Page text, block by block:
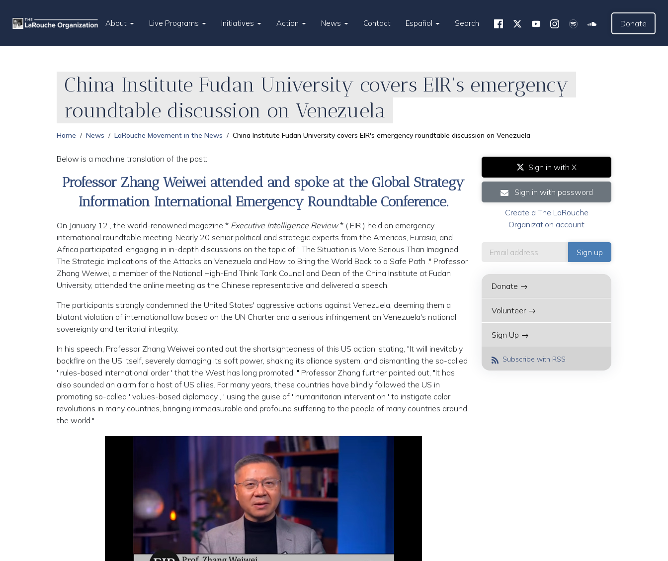
About Live Programs Initiatives Action News Contact Español Search Donate
China Institute Fudan University covers EIR's emergency
roundtable discussion on Venezuela
Home News LaRouche Movement in the News China Institute Fudan University covers EIR's emergency roundtable discussion on Venezuela
Below is a machine translation of the post:
Professor Zhang Weiwei attended and spoke at the Global Strategy
Information International Emergency Roundtable Conference.
On January 12 , the world-renowned magazine * Executive Intelligence Review* ( EIR ) held an emergency
international roundtable meeting. Nearly 20 senior political and strategic experts from the Americas, Eurasia, and
Africa participated, engaging in in-depth discussions on the topic of " The Situation is More Serious Than Imagined:
The Strategic Implications of the Attacks on Venezuela and How to Bring the World Back to a Safe Path ." Professor
Zhang Weiwei, a member of the National High-End Think Tank Council and Dean of the China Institute at Fudan
University, attended the online meeting as the Chinese representative and delivered a speech.
The participants strongly condemned the United States' aggressive actions against Venezuela, deeming them a
blatant violation of international law based on the UN Charter and a serious infringement on Venezuela's national
sovereignty and territorial integrity.
In his speech, Professor Zhang Weiwei pointed out the shortsightedness of this US action, stating, "It will inevitably
backfire on the US itself, severely damaging its soft power, shaking its alliance system, and dismantling the so-called
' rules-based international order ' that the West has long promoted ." Professor Zhang further pointed out, "It has
also sounded an alarm for a host of US allies. For many years, these countries have blindly followed the US in
promoting so-called ' values-based diplomacy , ' using the guise of ' humanitarian intervention ' to instigate color
revolutions in many countries, bringing immeasurable and profound suffering to the people of many countries around
the world."
Sign in with X
Sign in with password
Create a The LaRouche
Organization account
Donate →
Volunteer →
Sign Up →
Subscribe with RSS